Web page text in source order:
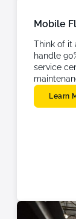
Mobile
Think of it
handle
service
Learn